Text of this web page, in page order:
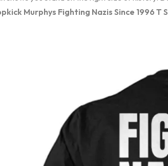
Murphys Fighting Nazis Since 1996 T